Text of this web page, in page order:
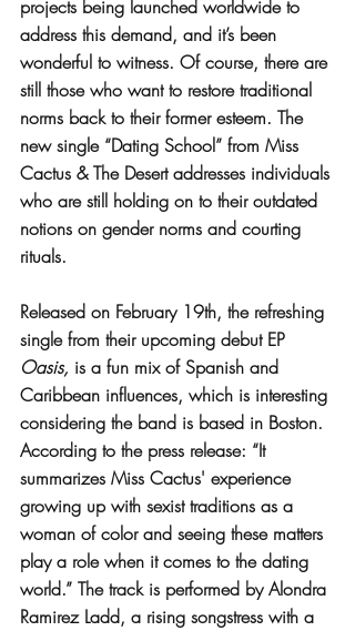
projects being launched worldwide to
address this demand, and it’s been
wonderful to witness. Of course, there are
still those who want to restore traditional
norms back to their former esteem. The
new single “Dating School” from Miss
Cactus & The Desert addresses individuals
who are still holding on to their outdated
notions on gender norms and courting
rituals.
Released on February 19th, the refreshing
single from their upcoming debut EP
Oasis, is a fun mix of Spanish and
Caribbean influences, which is interesting
considering the band is based in Boston.
According to the press release: “It
summarizes Miss Cactus' experience
growing up with sexist traditions as a
woman of color and seeing these matters
play a role when it comes to the dating
world.” The track is performed by Alondra
Ramirez Ladd, a rising songstress with a